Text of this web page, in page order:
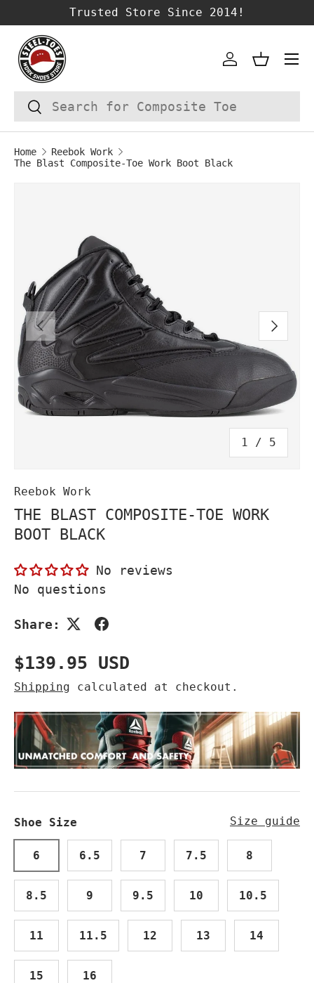
SKIP TO CONTENT
Trusted Store Since 2014!
Search
Search
AccountBasket
Home
Reebok Work
The Blast Composite-Toe Work Boot Black
PREVIOUS
1 / of
5
NEXT
Reebok Work
THE BLAST COMPOSITE-TOE WORK
BOOT BLACK
No reviews
No questions
Share:
Regular price
$139.95 USD
Shipping calculated at checkout.
Shoe Size Size guide
6 6.5 7 7.5 8
8.5 9 9.5 10 10.5
11 11.5 12 13 14
15 16